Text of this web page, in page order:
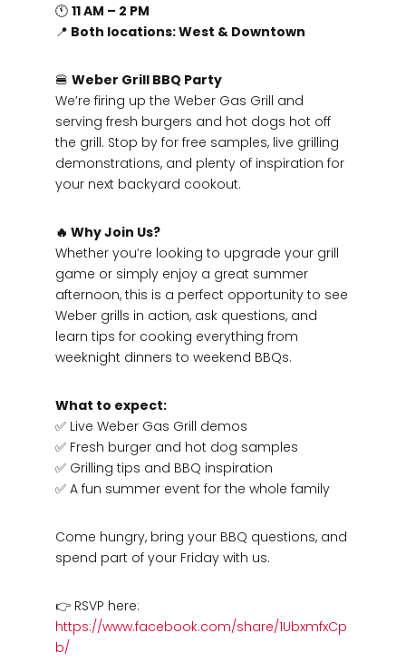
🕚 11 AM – 2 PM
📍 Both locations: West & Downtown
🍔 Weber Grill BBQ Party
We’re firing up the Weber Gas Grill and
serving fresh burgers and hot dogs hot off
the grill. Stop by for free samples, live grilling
demonstrations, and plenty of inspiration for
your next backyard cookout.
🔥 Why Join Us?
Whether you’re looking to upgrade your grill
game or simply enjoy a great summer
afternoon, this is a perfect opportunity to see
Weber grills in action, ask questions, and
learn tips for cooking everything from
weeknight dinners to weekend BBQs.
What to expect:
✅ Live Weber Gas Grill demos
✅ Fresh burger and hot dog samples
✅ Grilling tips and BBQ inspiration
✅ A fun summer event for the whole family
Come hungry, bring your BBQ questions, and
spend part of your Friday with us.
👉 RSVP here:
https://www.facebook.com/share/1UbxmfxCp
b/